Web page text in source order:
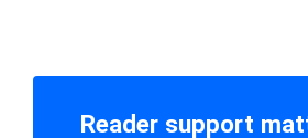
Reader support